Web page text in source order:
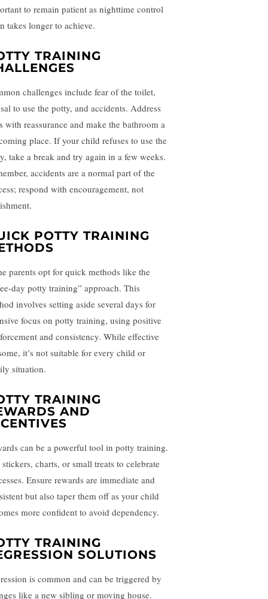
to remain patient as nighttime control
takes longer to achieve.
TRAINING
challenges include fear of the toilet,
to use the potty, and accidents. Address
with reassurance and make the bathroom a
place. If your child refuses to use the
take a break and try again in a few weeks.
accidents are a normal part of the
respond with encouragement, not
POTTY TRAINING
parents opt for quick methods like the
day potty training” approach. This
involves setting aside several days for
focus on potty training, using positive
and consistency. While effective
it’s not suitable for every child or
situation.
TRAINING
AND
can be a powerful tool in potty training.
stickers, charts, or small treats to celebrate
Ensure rewards are immediate and
but also taper them off as your child
more confident to avoid dependency.
TRAINING
SOLUTIONS
is common and can be triggered by
like a new sibling or moving house.